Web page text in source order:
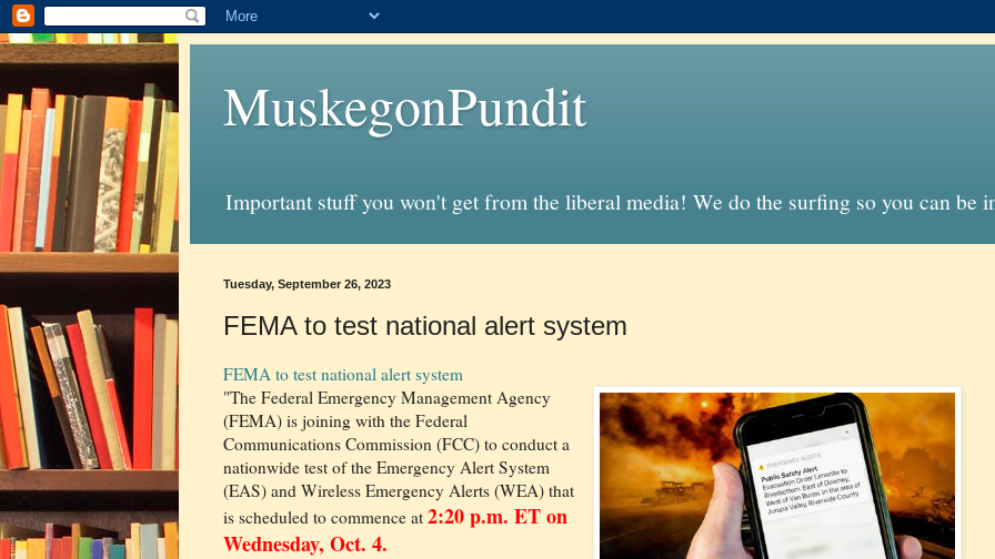
MuskegonPundit
Important stuff you won't get from the liberal media! We do the surfing so you can be
Tuesday, September 26, 2023
FEMA to test national alert system
FEMA to test national alert system
"The Federal Emergency Management Agency
(FEMA) is joining with the Federal
Communications Commission (FCC) to conduct a
nationwide test of the Emergency Alert System
(EAS) and Wireless Emergency Alerts (WEA) that
is scheduled to commence at 2:20 p.m. ET on
Wednesday, Oct. 4.